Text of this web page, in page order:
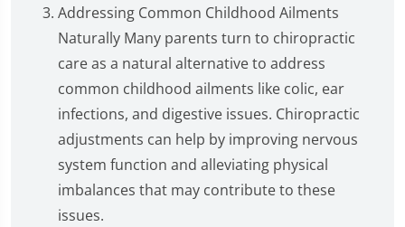
Addressing Common Childhood Ailments
Naturally Many parents turn to chiropractic
care as a natural alternative to address
common childhood ailments like colic, ear
infections, and digestive issues. Chiropractic
adjustments can help by improving nervous
system function and alleviating physical
imbalances that may contribute to these
issues.